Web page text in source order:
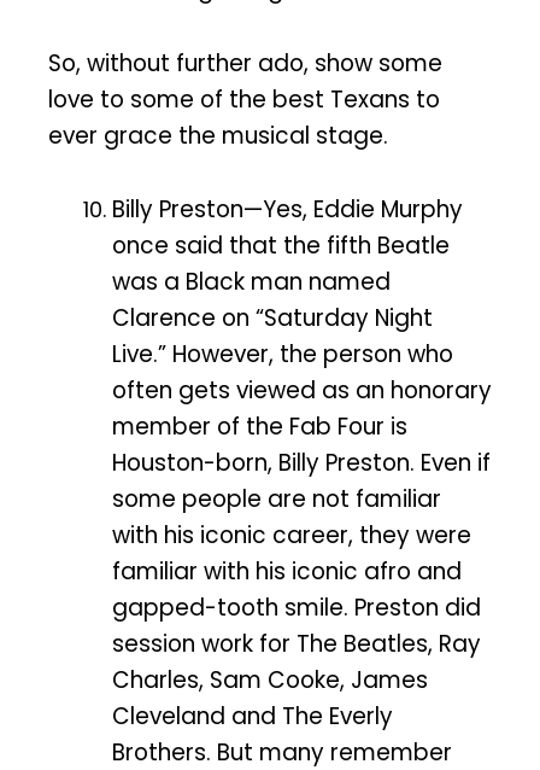
So, without further ado, show some
love to some of the best Texans to
ever grace the musical stage.
Billy Preston—Yes, Eddie Murphy
once said that the fifth Beatle
was a Black man named
Clarence on “Saturday Night
Live.” However, the person who
often gets viewed as an honorary
member of the Fab Four is
Houston-born, Billy Preston. Even if
some people are not familiar
with his iconic career, they were
familiar with his iconic afro and
gapped-tooth smile. Preston did
session work for The Beatles, Ray
Charles, Sam Cooke, James
Cleveland and The Everly
Brothers. But many remember